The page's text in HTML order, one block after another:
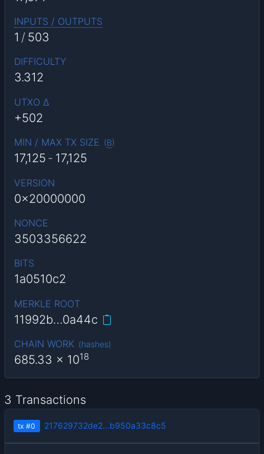
INPUTS / OUTPUTS
1 / 503
DIFFICULTY
3.312
UTXO Δ
+502
MIN / MAX TX SIZE (B)
17,125 - 17,125
VERSION
0x20000000
NONCE
3503356622
BITS
1a0510c2
MERKLE ROOT
11992b…0a44c
CHAIN WORK (hashes)
685.33 x 1018
3 Transactions
tx #0 217629732de2…b950a33c8c5